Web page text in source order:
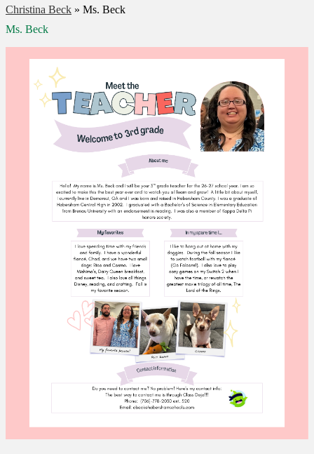
Christina Beck » Ms. Beck
Ms. Beck